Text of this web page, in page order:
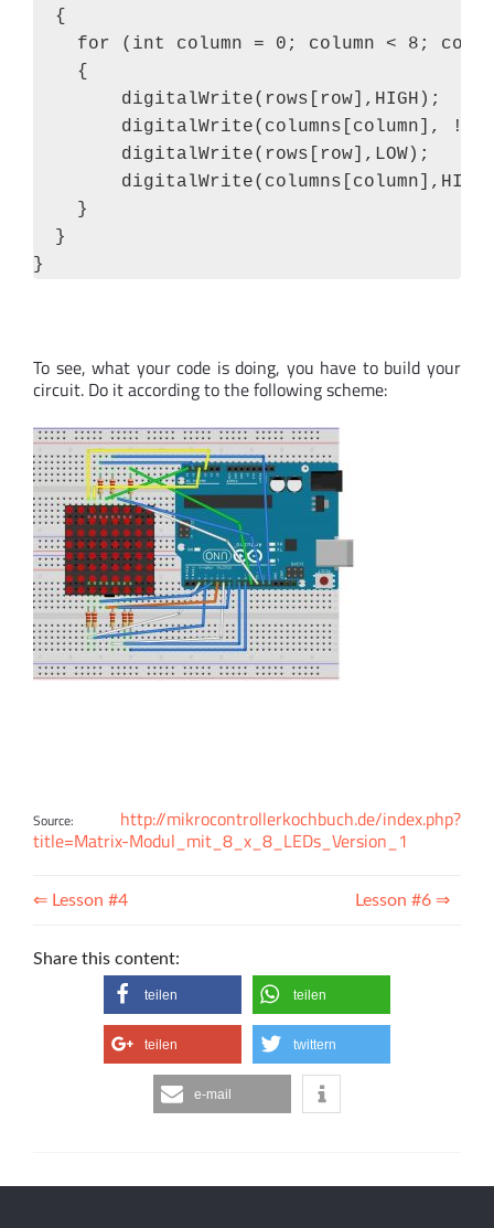
  {
for (int column = 0; column < 8;
    {
        digitalWrite(rows[row],HIGH);
digitalWrite(columns[column],
        digitalWrite(rows[row],LOW);
    }
  }
}
To see, what your code is doing, you have to build your
circuit. Do it according to the following scheme:
Source: http://mikrocontrollerkochbuch.de/index.php?
title=Matrix-Modul_mit_8_x_8_LEDs_Version_1
⇐ Lesson #4 Lesson #6 ⇒
Share this content:
teilen teilen
teilen twittern
e-mail